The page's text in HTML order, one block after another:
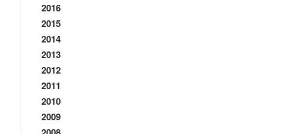
2016
2015
2014
2013
2012
2011
2010
2009